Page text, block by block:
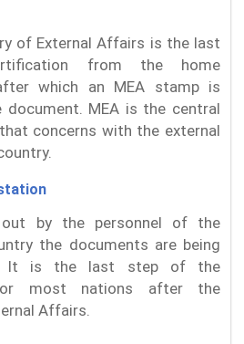
of External Affairs is the last
from the home
which an MEA stamp is
document. MEA is the central
concerns with the external
by the personnel of the
the documents are being
It is the last step of the
most nations after the
Affairs.